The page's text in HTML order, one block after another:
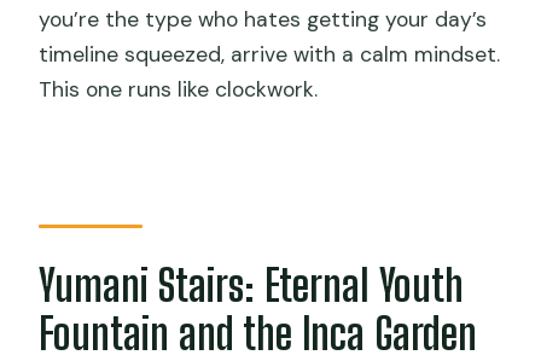
you’re the type who hates getting your day’s
timeline squeezed, arrive with a calm mindset.
This one runs like clockwork.
Yumani Stairs: Eternal Youth
Fountain and the Inca Garden